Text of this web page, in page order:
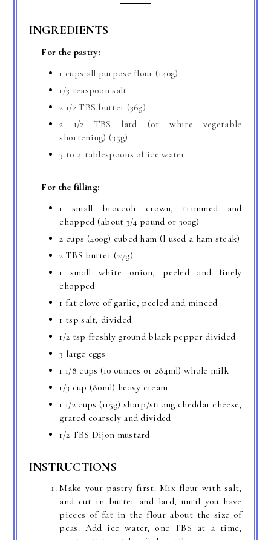
INGREDIENTS
For the pastry:
1 cups all purpose flour (140g)
1/3 teaspoon salt
2 1/2 TBS butter (36g)
2 1/2 TBS lard (or white vegetable
shortening) (35g)
3 to 4 tablespoons of ice water
For the filling:
1 small broccoli crown, trimmed and
chopped (about 3/4 pound or 300g)
2 cups (400g) cubed ham (I used a ham steak)
2 TBS butter (27g)
1 small white onion, peeled and finely
chopped
1 fat clove of garlic, peeled and minced
1 tsp salt, divided
1/2 tsp freshly ground black pepper divided
3 large eggs
1 1/8 cups (10 ounces or 284ml) whole milk
1/3 cup (80ml) heavy cream
1 1/2 cups (115g) sharp/strong cheddar cheese,
grated coarsely and divided
1/2 TBS Dijon mustard
INSTRUCTIONS
Make your pastry first. Mix flour with salt,
and cut in butter and lard, until you have
pieces of fat in the flour about the size of
peas. Add ice water, one TBS at a time,